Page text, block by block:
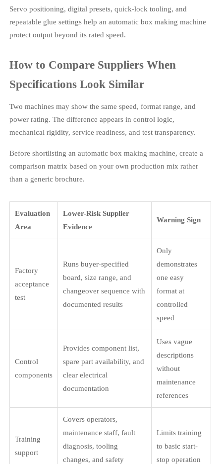
Servo positioning, digital presets, quick-lock tooling, and
repeatable glue settings help an automatic box making machine
protect output beyond its rated speed.
How to Compare Suppliers When
Specifications Look Similar
Two machines may show the same speed, format range, and
power rating. The difference appears in control logic,
mechanical rigidity, service readiness, and test transparency.
Before shortlisting an automatic box making machine, create a
comparison matrix based on your own production mix rather
than a generic brochure.
Evaluation
Area
Lower-Risk Supplier
Evidence
Warning Sign
Factory
acceptance
test
Runs buyer-specified
board, size range, and
changeover sequence with
documented results
Only
demonstrates
one easy
format at
controlled
speed
Control
components
Provides component list,
spare part availability, and
clear electrical
documentation
Uses vague
descriptions
without
maintenance
references
Training
support
Covers operators,
maintenance staff, fault
diagnosis, tooling
changes, and safety
Limits training
to basic start-
stop operation